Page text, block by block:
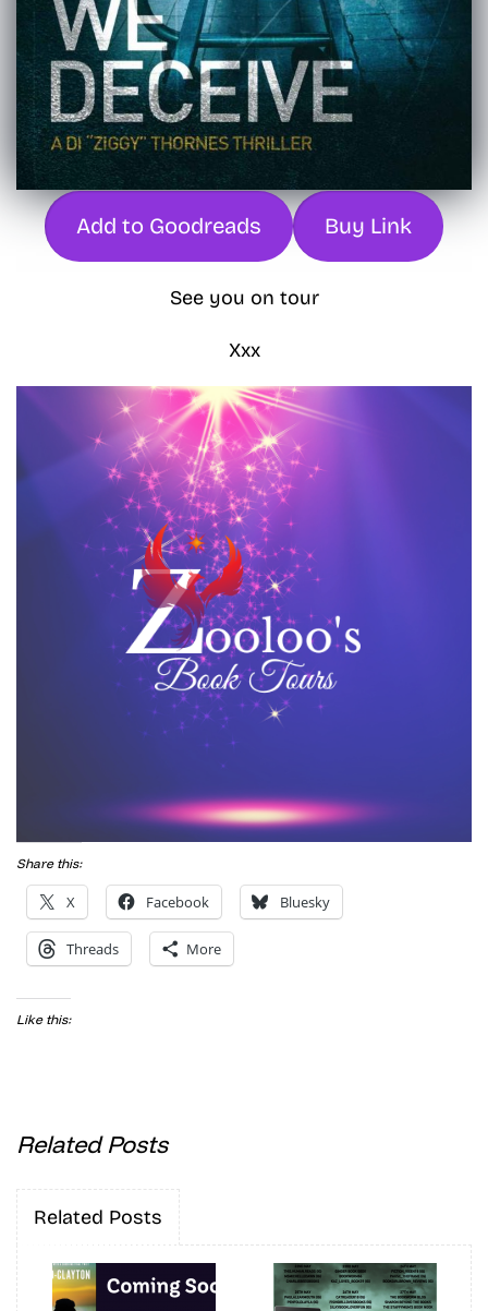
Add to Goodreads Buy Link
See you on tour
Xxx
Share this:
X Facebook Bluesky
Threads More
Like this:
Related Posts
Related Posts